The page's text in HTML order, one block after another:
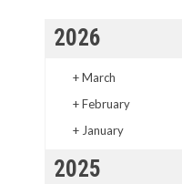
2026
+March
+February
+ January
2025